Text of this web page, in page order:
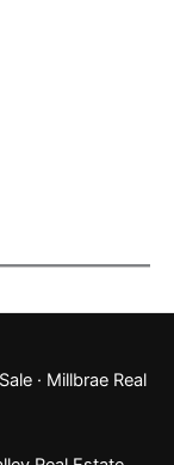
· Millbrae Real